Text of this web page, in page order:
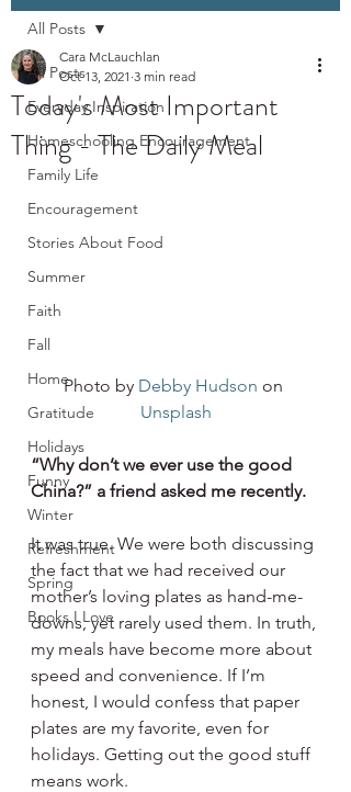
All Posts
Everyday Inspiration
Homeschooling Encouragement
Family Life
Encouragement
Stories About Food
Summer
Faith
Fall
Home
Gratitude
Holidays
Funny
Winter
Refreshment
Spring
Books I Love
All Posts
Today's Most Important
Thing - The Daily Meal
Cara McLauchlan
Oct 13, 2021 3 min read
Photo by Debby Hudson on
Unsplash
“Why don’t we ever use the good
China?” a friend asked me recently.
It was true. We were both discussing
the fact that we had received our
mother’s loving plates as hand-me-
downs, yet rarely used them. In truth,
my meals have become more about
speed and convenience. If I’m
honest, I would confess that paper
plates are my favorite, even for
holidays. Getting out the good stuff
means work.